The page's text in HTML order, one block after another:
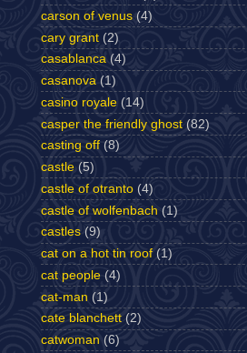
carson of venus (4)
cary grant (2)
casablanca (4)
casanova (1)
casino royale (14)
casper the friendly ghost (82)
casting off (8)
castle (5)
castle of otranto (4)
castle of wolfenbach (1)
castles (9)
cat on a hot tin roof (1)
cat people (4)
cat-man (1)
cate blanchett (2)
catwoman (6)